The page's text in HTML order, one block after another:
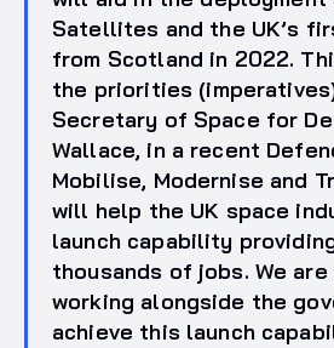
Satellites and the UK’s
from Scotland in 2022.
the priorities
Secretary of Space for
Wallace, in a recent
Mobilise, Modernise and
will help the UK space
launch capability
thousands of jobs. We
working alongside the
achieve this launch